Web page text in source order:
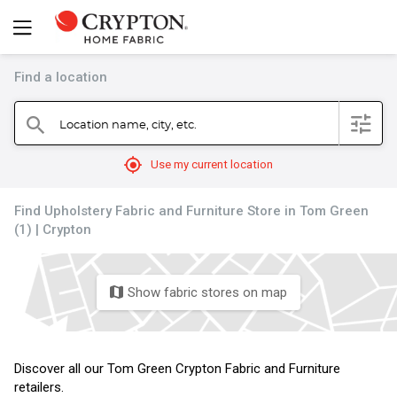
Find a location
search Location name, city, etc. filter
mylocation Use my current location
Find Upholstery Fabric and Furniture Store in Tom Green
(1) | Crypton
map Show fabric stores on map
Discover all our Tom Green Crypton Fabric and Furniture
retailers.